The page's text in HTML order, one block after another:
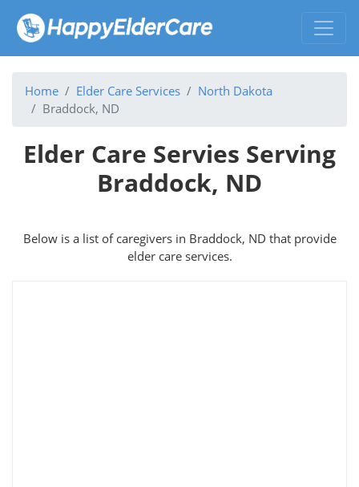
Home Elder Care Services
North Dakota
Braddock, ND
Elder Care Servies Serving
Braddock, ND
Below is a list of caregivers in Braddock, ND that provide
elder care services.